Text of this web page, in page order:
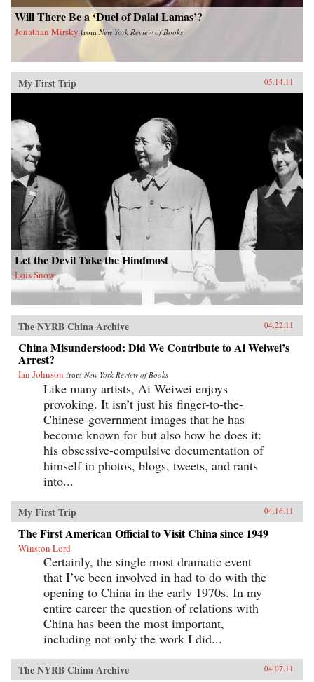
Will There Be a ‘Duel of Dalai Lamas’?
Jonathan Mirsky from New York Review of Books
My First Trip 05.14.11
Let the Devil Take the Hindmost
Lois Snow
The NYRB China Archive 04.22.11
China Misunderstood: Did We Contribute to Ai Weiwei’s
Arrest?
Ian Johnson from New York Review of Books
Like many artists, Ai Weiwei enjoys
provoking. It isn’t just his finger-to-the-
Chinese-government images that he has
become known for but also how he does it:
his obsessive-compulsive documentation of
himself in photos, blogs, tweets, and rants
into...
My First Trip 04.16.11
The First American Official to Visit China since 1949
Winston Lord
Certainly, the single most dramatic event
that I’ve been involved in had to do with the
opening to China in the early 1970s. In my
entire career the question of relations with
China has been the most important,
including not only the work I did...
The NYRB China Archive 04.07.11